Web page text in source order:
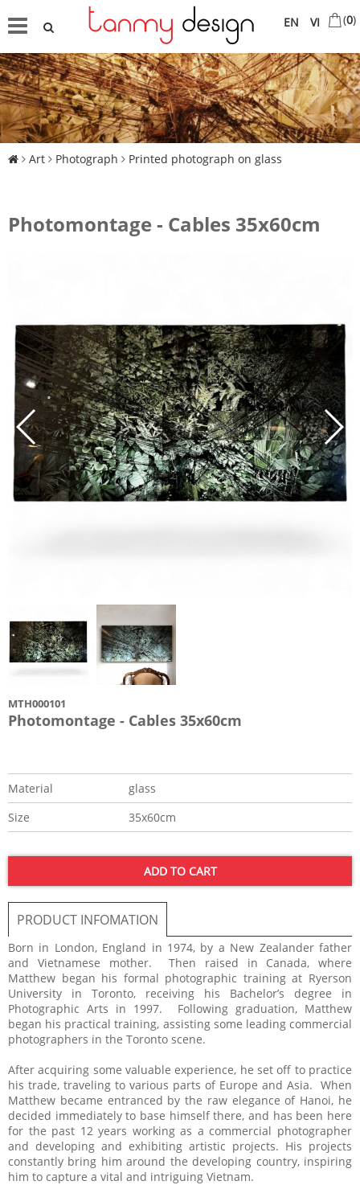
VI
EN (0)
Art Photograph Printed photograph on glass
Photomontage - Cables 35x60cm
MTH000101
Photomontage - Cables 35x60cm
Material
glass
Size
35x60cm
ADD TO CART
PRODUCT INFOMATION
Born in London, England in 1974, by a New Zealander father
and Vietnamese mother. Then raised in Canada, where
Matthew began his formal photographic training at Ryerson
University in Toronto, receiving his Bachelor’s degree in
Photographic Arts in 1997. Following graduation, Matthew
began his practical training, assisting some leading commercial
photographers in the Toronto scene.
After acquiring some valuable experience, he set off to practice
his trade, traveling to various parts of Europe and Asia. When
Matthew became entranced by the raw elegance of Hanoi, he
decided immediately to base himself there, and has been here
for the past 12 years working as a commercial photographer
and developing and exhibiting artistic projects. His projects
constantly bring him around the developing country, inspiring
him to capture a vital and intriguing Vietnam.